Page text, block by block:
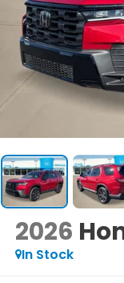
2026
In Stock